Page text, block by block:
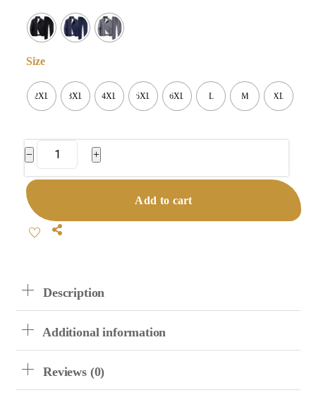
Size
2XL 3XL 4XL 5XL 6XL L M XL
−
Men's
Sports
+
Add to cart
Share
Description
Additional information
Reviews (0)